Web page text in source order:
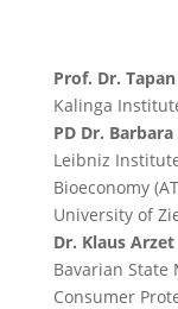
Prof. Dr.
Kalinga
PD Dr.
Leibniz
Bioeconomy
University of
Dr. Klaus Arzet
Bavarian
Consumer